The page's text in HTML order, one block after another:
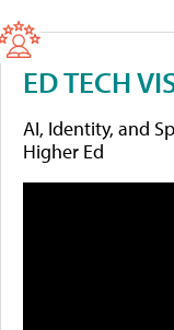
ED TECH
AI, Identity, and
Higher Ed